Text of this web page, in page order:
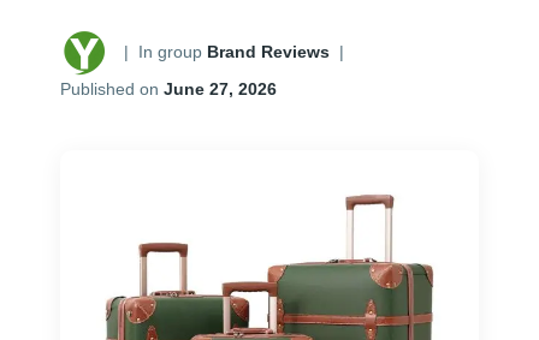
| In group Brand Reviews |
Published on June 27, 2026